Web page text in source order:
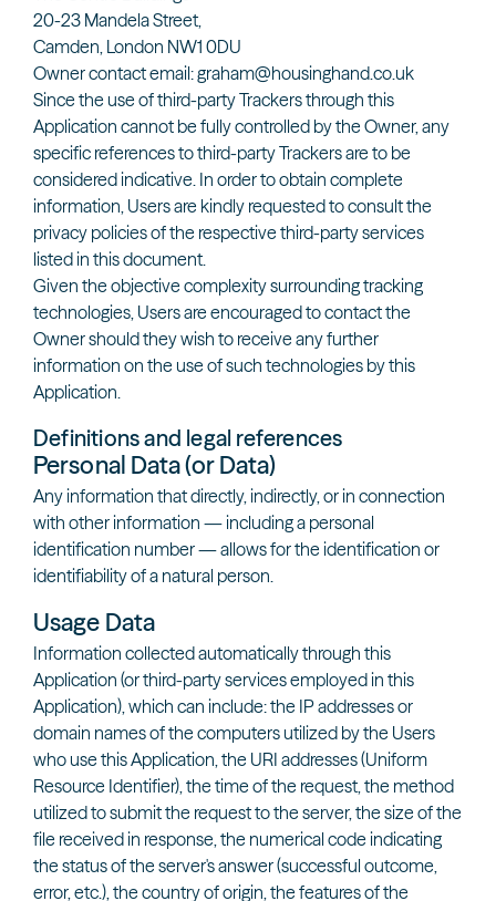
20-23 Mandela Street,
Camden, London NW1 0DU
Owner contact email: graham@housinghand.co.uk
Since the use of third-party Trackers through this
Application cannot be fully controlled by the Owner, any
specific references to third-party Trackers are to be
considered indicative. In order to obtain complete
information, Users are kindly requested to consult the
privacy policies of the respective third-party services
listed in this document.
Given the objective complexity surrounding tracking
technologies, Users are encouraged to contact the
Owner should they wish to receive any further
information on the use of such technologies by this
Application.
Definitions and legal references
Personal Data (or Data)
Any information that directly, indirectly, or in connection
with other information — including a personal
identification number — allows for the identification or
identifiability of a natural person.
Usage Data
Information collected automatically through this
Application (or third-party services employed in this
Application), which can include: the IP addresses or
domain names of the computers utilized by the Users
who use this Application, the URI addresses (Uniform
Resource Identifier), the time of the request, the method
utilized to submit the request to the server, the size of the
file received in response, the numerical code indicating
the status of the server's answer (successful outcome,
error, etc.), the country of origin, the features of the